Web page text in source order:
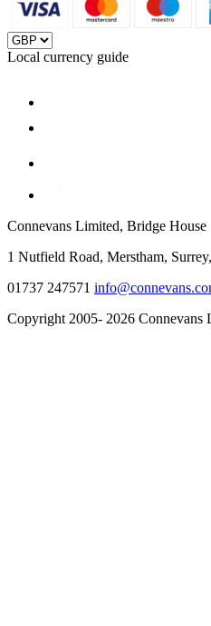
Local currency guide
Connevans Limited, Bridge House
1 Nutfield Road, Merstham,
01737 247571
Copyright 2005- 2026 Connevans